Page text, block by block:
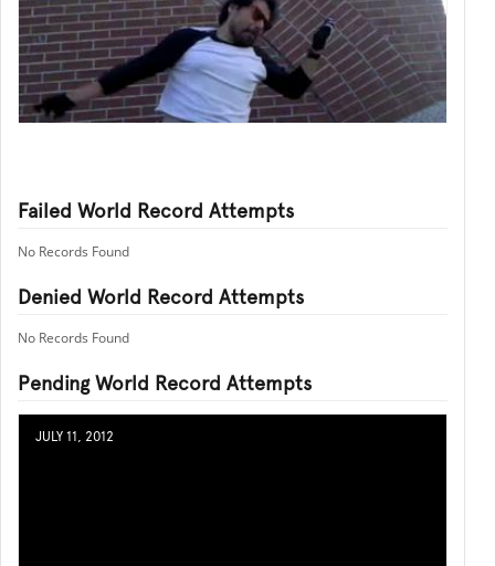
Failed World Record Attempts
No Records Found
Denied World Record Attempts
No Records Found
Pending World Record Attempts
JULY 11, 2012